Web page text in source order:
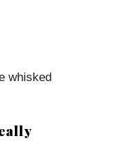
whisked